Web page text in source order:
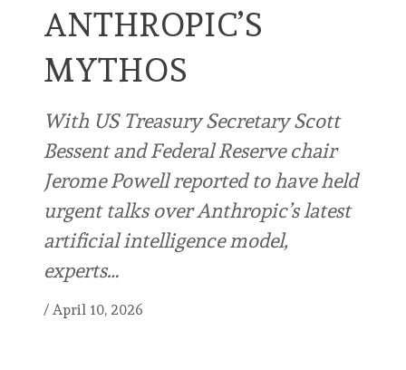
ANTHROPIC’S
MYTHOS
With US Treasury Secretary Scott
Bessent and Federal Reserve chair
Jerome Powell reported to have held
urgent talks over Anthropic’s latest
artificial intelligence model,
experts…
/ April 10, 2026